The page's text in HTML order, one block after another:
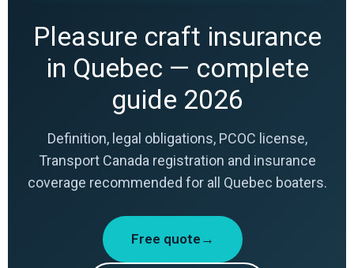
Pleasure craft insurance
in Quebec — complete
guide 2026
Definition, legal obligations, PCOC license,
Transport Canada registration and insurance
coverage recommended for all Quebec boaters.
Free quote→